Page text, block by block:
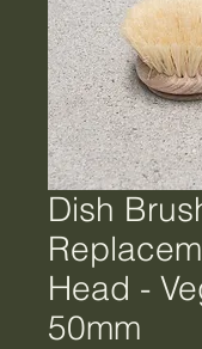
Dish
Head -
50mm